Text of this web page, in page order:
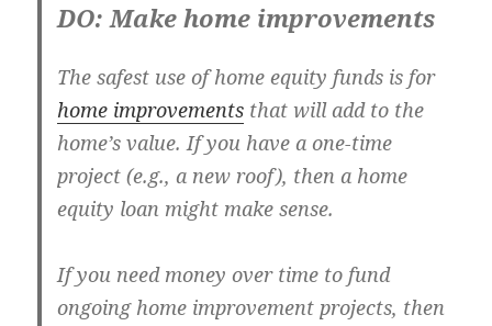
DO: Make home improvements
The safest use of home equity funds is for
home improvements that will add to the
home’s value. If you have a one-time
project (e.g., a new roof), then a home
equity loan might make sense.
If you need money over time to fund
ongoing home improvement projects, then